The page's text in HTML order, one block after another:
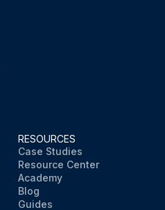
RESOURCES
Case Studies
Resource Center
Academy
Blog
Guides